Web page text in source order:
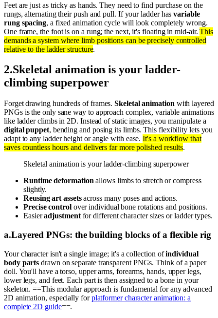
Feet are just as tricky as hands. They need to find purchase on the
rungs, alternating their push and pull. If your ladder hasvariable
rung spacing, a fixed animation cycle will look completely wrong.
One frame, the foot is on a rung; the next, it's floating in mid-air.This
demands a system where limb positions can be precisely controlled
relative to the ladder structure.
2.Skeletal animation is your ladder-
climbing superpower
Forget drawing hundreds of frames.Skeletal animation with layered
PNGs is the only sane way to approach complex, variable animations
like ladder climbs in 2D. Instead of static images, you manipulate a
digital puppet, bending and posing its limbs. This flexibility lets you
adapt to any ladder height or angle with ease.It's a workflow that
saves countless hours and delivers far more polished results.
Skeletal animation is your ladder-climbing superpower
Runtime deformation allows limbs to stretch or compress
slightly.
Reusing art assetsacross many poses and actions.
Precise controlover individual bone rotations and positions.
Easieradjustmentfor different character sizes or ladder types.
a.Layered PNGs: the building blocks of a flexible rig
Your character isn't a single image; it's a collection ofindividual
body parts drawn on separate transparent PNGs. Think of a paper
doll. You'll have a torso, upper arms, forearms, hands, upper legs,
lower legs, and feet. Each part is then assigned to a bone in your
skeleton. ==This modular approach is fundamental for any advanced
2D animation, especially forplatformer character animation: a
complete 2D guide==.